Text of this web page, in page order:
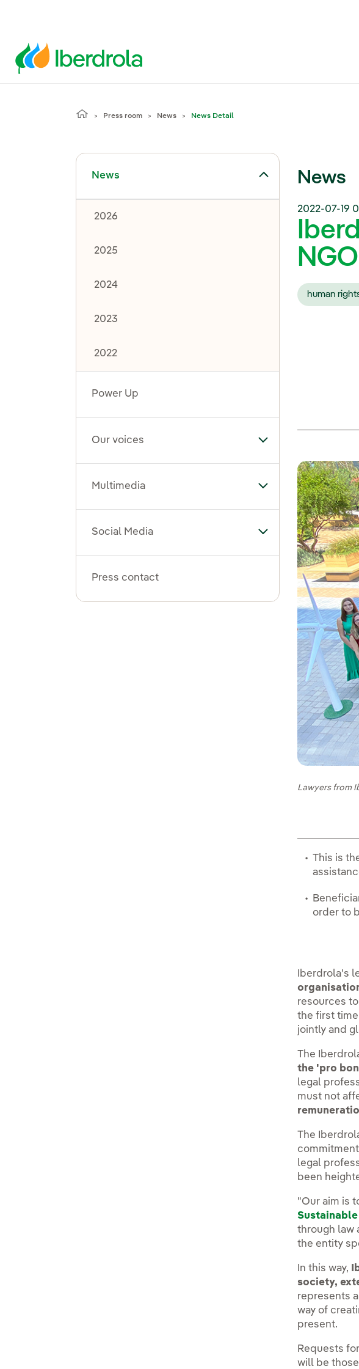
Press room News News Detail
News
Toggle submenu for News
2026
2025
2024
2023
2022
Power Up
Our voices Toggle submenu for
Multimedia Toggle submenu for
Social Media Toggle submenu for
Press contact
News
2022-07-19
human
Lawyers from
This is
order to
Iberdrola's
resources
the first
jointly and
The
the 'pro
legal
must not
The
legal
been
"Our aim is
through law
the entity
In this way,
society,
represents
way of
present.
Requests
will be